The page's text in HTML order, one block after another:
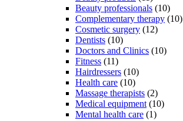
Beauty professionals (10)
Complementary therapy (10)
Cosmetic surgery (12)
Dentists (10)
Doctors and Clinics (10)
Fitness (11)
Hairdressers (10)
Health care (10)
Massage therapists (2)
Medical equipment (10)
Mental health care (1)